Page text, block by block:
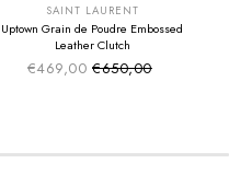
SAINT LAURENT
Uptown Grain de Poudre Embossed
Leather Clutch
€469,00 Sale price
Regular price
€650,00